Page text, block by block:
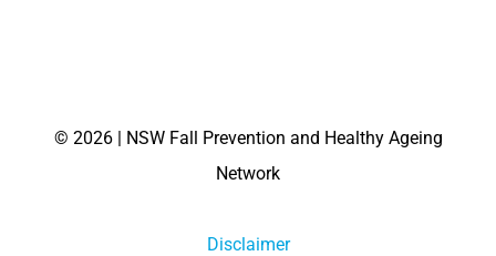
© 2026 | NSW Fall Prevention and Healthy Ageing
Network
Disclaimer